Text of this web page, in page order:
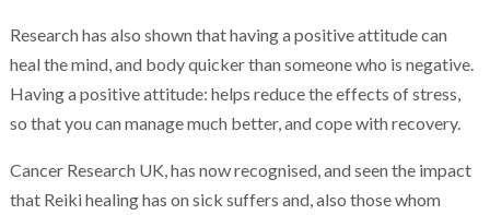
Research has also shown that having a positive attitude can
heal the mind, and body quicker than someone who is negative.
Having a positive attitude: helps reduce the effects of stress,
so that you can manage much better, and cope with recovery.
Cancer Research UK, has now recognised, and seen the impact
that Reiki healing has on sick suffers and, also those whom